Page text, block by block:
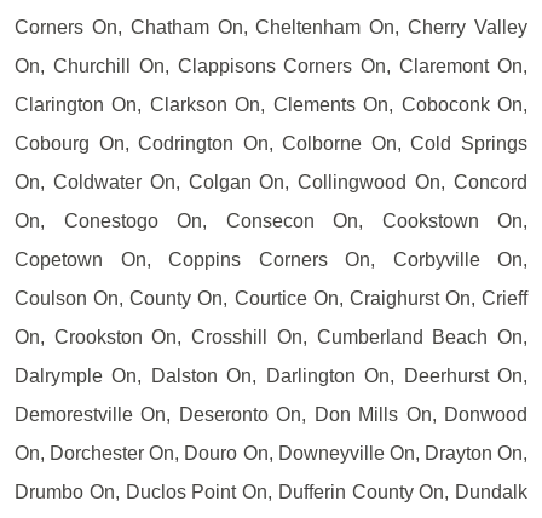
Corners On, Chatham On, Cheltenham On, Cherry Valley
On, Churchill On, Clappisons Corners On, Claremont On,
Clarington On, Clarkson On, Clements On, Coboconk On,
Cobourg On, Codrington On, Colborne On, Cold Springs
On, Coldwater On, Colgan On, Collingwood On, Concord
On, Conestogo On, Consecon On, Cookstown On,
Copetown On, Coppins Corners On, Corbyville On,
Coulson On, County On, Courtice On, Craighurst On, Crieff
On, Crookston On, Crosshill On, Cumberland Beach On,
Dalrymple On, Dalston On, Darlington On, Deerhurst On,
Demorestville On, Deseronto On, Don Mills On, Donwood
On, Dorchester On, Douro On, Downeyville On, Drayton On,
Drumbo On, Duclos Point On, Dufferin County On, Dundalk